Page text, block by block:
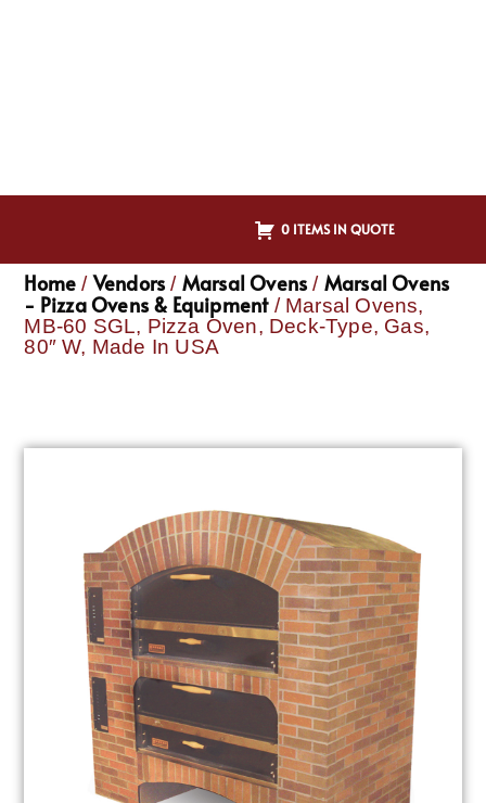
0 ITEMS IN QUOTE
Home / Vendors / Marsal Ovens / Marsal Ovens
- Pizza Ovens & Equipment/ Marsal Ovens,
MB-60 SGL, Pizza Oven, Deck-Type, Gas,
80″ W, Made In USA